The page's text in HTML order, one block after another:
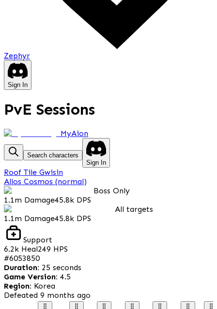
Zephyr
Sign In
PvE Sessions
MyAion
Search characters
Sign In
Roof Tile Gwisin
Allos Cosmos (normal)
Boss Only
1.1m Damage45.8k DPS
All targets
1.1m Damage45.8k DPS
Support
6.2k Heal249 HPS
#6053850
Duration: 25 seconds
Game Version: 4.5
Region: Korea
Defeated 9 months ago